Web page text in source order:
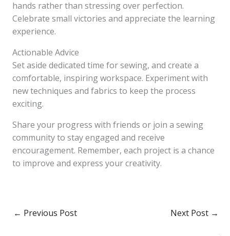
hands rather than stressing over perfection.
Celebrate small victories and appreciate the learning
experience.
Actionable Advice
Set aside dedicated time for sewing, and create a
comfortable, inspiring workspace. Experiment with
new techniques and fabrics to keep the process
exciting.
Share your progress with friends or join a sewing
community to stay engaged and receive
encouragement. Remember, each project is a chance
to improve and express your creativity.
← Previous Post Next Post →